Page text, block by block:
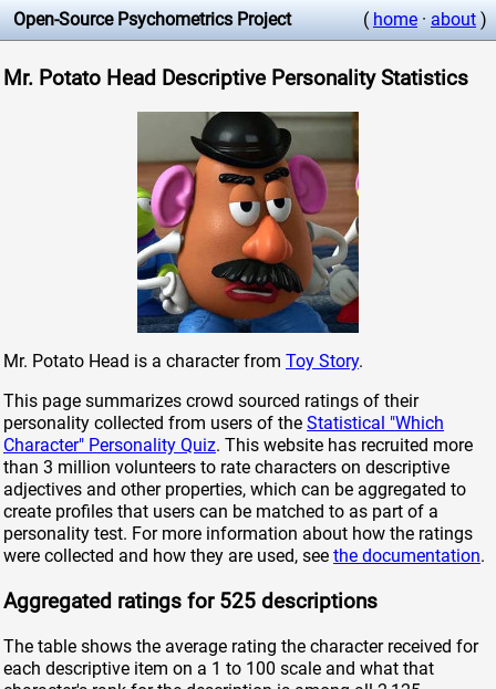
Open-Source Psychometrics Project ( home · about )
Mr. Potato Head Descriptive Personality Statistics
Mr. Potato Head is a character from Toy Story.
This page summarizes crowd sourced ratings of their
personality collected from users of the Statistical "Which
Character" Personality Quiz. This website has recruited more
than 3 million volunteers to rate characters on descriptive
adjectives and other properties, which can be aggregated to
create profiles that users can be matched to as part of a
personality test. For more information about how the ratings
were collected and how they are used, see the documentation.
Aggregated ratings for 525 descriptions
The table shows the average rating the character received for
each descriptive item on a 1 to 100 scale and what that